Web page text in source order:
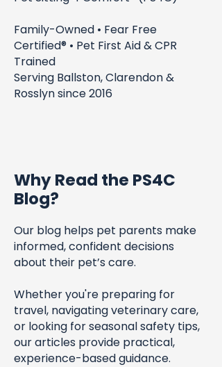
Family-Owned • Fear Free
Certified® • Pet First Aid & CPR
Trained
Serving Ballston, Clarendon &
Rosslyn since 2016
Why Read the PS4C
Blog?
Our blog helps pet parents make
informed, confident decisions
about their pet’s care.
Whether you're preparing for
travel, navigating veterinary care,
or looking for seasonal safety tips,
our articles provide practical,
experience-based guidance.